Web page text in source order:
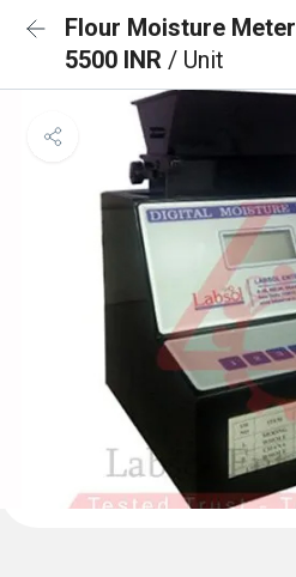
Flour Moisture Meter
5500 INR / Unit